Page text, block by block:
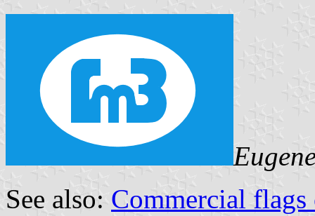
See also: Commercial flags